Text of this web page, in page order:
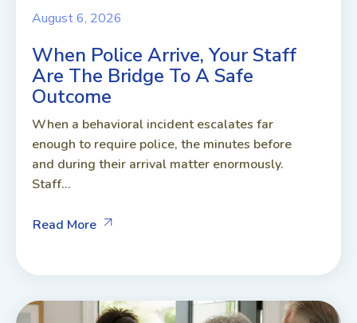
August 6, 2026
When Police Arrive, Your Staff
Are The Bridge To A Safe
Outcome
When a behavioral incident escalates far
enough to require police, the minutes before
and during their arrival matter enormously.
Staff...
Read More